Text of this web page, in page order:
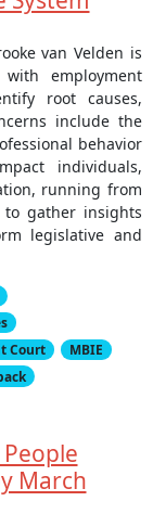
van Velden is
employment
root causes,
include the
behavior
individuals,
running from
to gather insights
legislative and
Court
MBIE
March